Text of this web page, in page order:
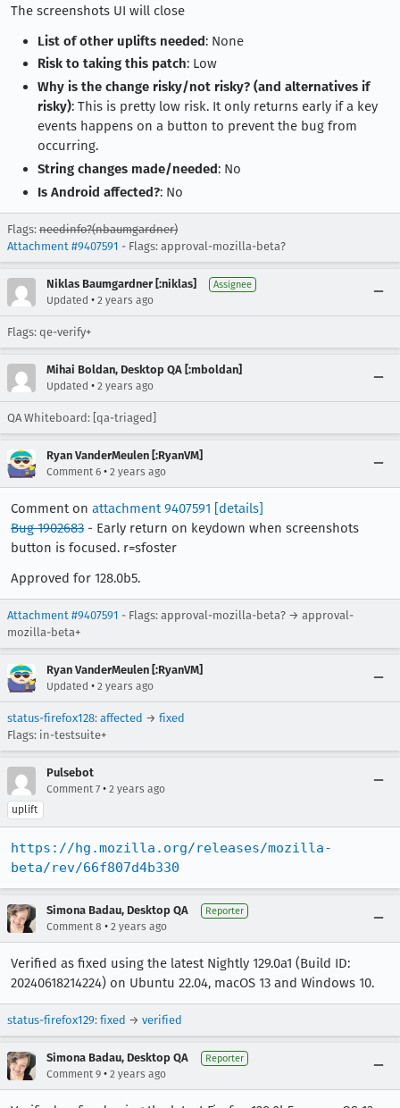
The screenshots UI will close
List of other uplifts needed: None
Risk to taking this patch: Low
Why is the change risky/not risky? (and alternatives if
risky): This is pretty low risk. It only returns early if a key
events happens on a button to prevent the bug from
occurring.
String changes made/needed: No
Is Android affected?: No
Flags: needinfo?(nbaumgardner)
Attachment #9407591 - Flags: approval-mozilla-beta?
Niklas Baumgardner [:niklas] Assignee
Updated • 2 years ago
Flags: qe-verify+
Mihai Boldan, Desktop QA [:mboldan]
Updated • 2 years ago
QA Whiteboard: [qa-triaged]
Ryan VanderMeulen [:RyanVM]
Comment 6 • 2 years ago
Comment on attachment 9407591 [details]
Bug 1902683 - Early return on keydown when screenshots
button is focused. r=sfoster
Approved for 128.0b5.
Attachment #9407591 - Flags: approval-mozilla-beta? → approval-
mozilla-beta+
Ryan VanderMeulen [:RyanVM]
Updated • 2 years ago
status-firefox128: affected → fixed
Flags: in-testsuite+
Pulsebot
Comment 7 • 2 years ago
uplift
https://hg.mozilla.org/releases/mozilla-
beta/rev/66f807d4b330
Simona Badau, Desktop QA Reporter
Comment 8 • 2 years ago
Verified as fixed using the latest Nightly 129.0a1 (Build ID:
20240618214224) on Ubuntu 22.04, macOS 13 and Windows 10.
status-firefox129: fixed → verified
Simona Badau, Desktop QA Reporter
Comment 9 • 2 years ago